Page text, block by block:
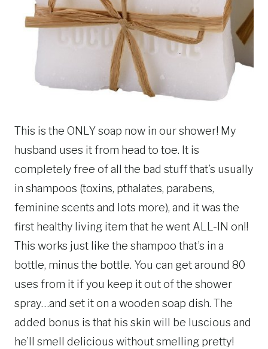
This is the ONLY soap now in our shower! My
husband uses it from head to toe. It is
completely free of all the bad stuff that’s usually
in shampoos (toxins, pthalates, parabens,
feminine scents and lots more), and it was the
first healthy living item that he went ALL-IN on!!
This works just like the shampoo that’s in a
bottle, minus the bottle. You can get around 80
uses from it if you keep it out of the shower
spray…and set it on a wooden soap dish. The
added bonus is that his skin will be luscious and
he’ll smell delicious without smelling pretty!